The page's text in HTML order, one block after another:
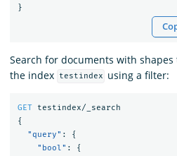
}
Search for documents with
the index
testindex using a filter:
GET
testindex/_search
{
"query" :
{
"bool" :
{